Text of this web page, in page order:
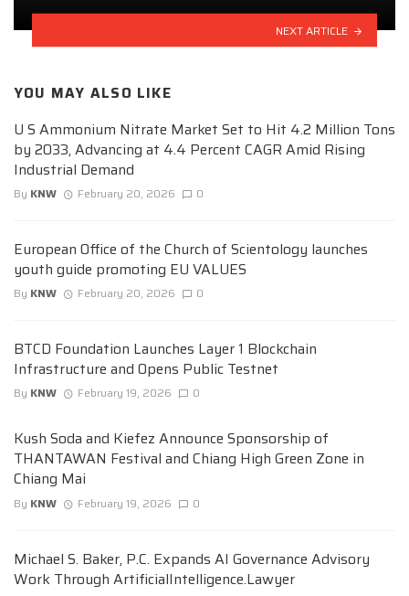
NEXT ARTICLE
YOU MAY ALSO LIKE
U S Ammonium Nitrate Market Set to Hit 4.2 Million Tons
by 2033, Advancing at 4.4 Percent CAGR Amid Rising
Industrial Demand
By KNW February 20, 2026 0
European Office of the Church of Scientology launches
youth guide promoting EU VALUES
By KNW February 20, 2026 0
BTCD Foundation Launches Layer 1 Blockchain
Infrastructure and Opens Public Testnet
By KNW February 19, 2026 0
Kush Soda and Kiefez Announce Sponsorship of
THANTAWAN Festival and Chiang High Green Zone in
Chiang Mai
By KNW February 19, 2026 0
Michael S. Baker, P.C. Expands AI Governance Advisory
Work Through ArtificialIntelligence.Lawyer